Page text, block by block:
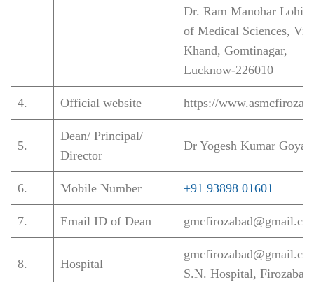
Dr. Ram Manohar Lohia
of Medical Sciences,
Khand, Gomtinagar,
Lucknow-226010
4. Official website https://
5.
Dean/ Principal/
Director
Dr Yogesh Kumar Goyal
6. Mobile Number +91 93898 01601
7. Email ID of Dean
8. Hospital
S.N. Hospital, Firozabad